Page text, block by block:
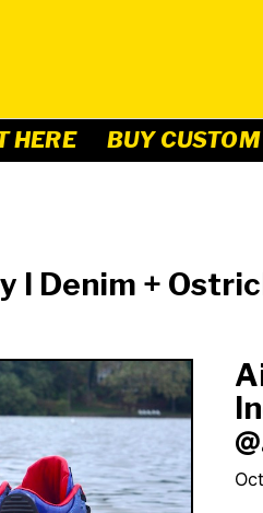
HERE
BUY
I Denim +